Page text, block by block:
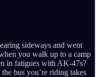
sideways and went
you walk up to a camp
in fatigues with AK-47s?
bus you’re riding takes